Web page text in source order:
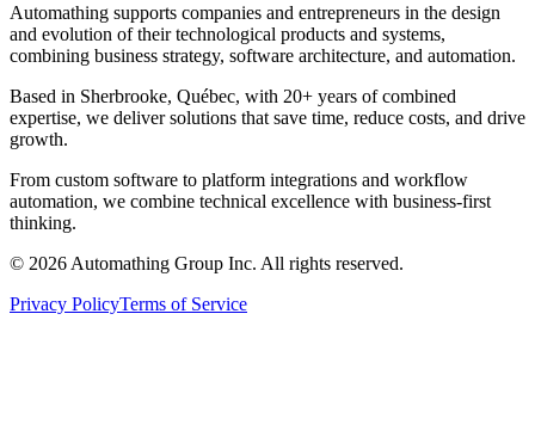
Automathing supports companies and entrepreneurs in the design
and evolution of their technological products and systems,
combining business strategy, software architecture, and automation.
Based in Sherbrooke, Québec, with 20+ years of combined
expertise, we deliver solutions that save time, reduce costs, and drive
growth.
From custom software to platform integrations and workflow
automation, we combine technical excellence with business-first
thinking.
© 2026 Automathing Group Inc. All rights reserved.
Privacy PolicyTerms of Service